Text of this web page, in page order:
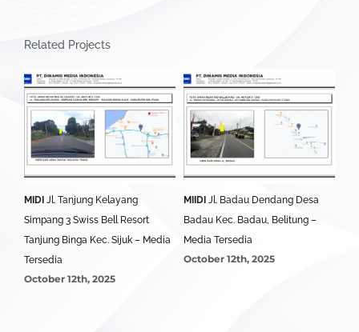
Related Projects
MIDI Jl. Tanjung Kelayang
Simpang 3 Swiss Bell Resort
Tanjung Binga Kec. Sijuk – Media
Tersedia
October 12th, 2025
MIIDI Jl. Badau Dendang Desa
Badau Kec. Badau, Belitung –
Media Tersedia
October 12th, 2025